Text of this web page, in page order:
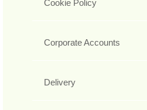
Cookie Policy
Corporate Accounts
Delivery